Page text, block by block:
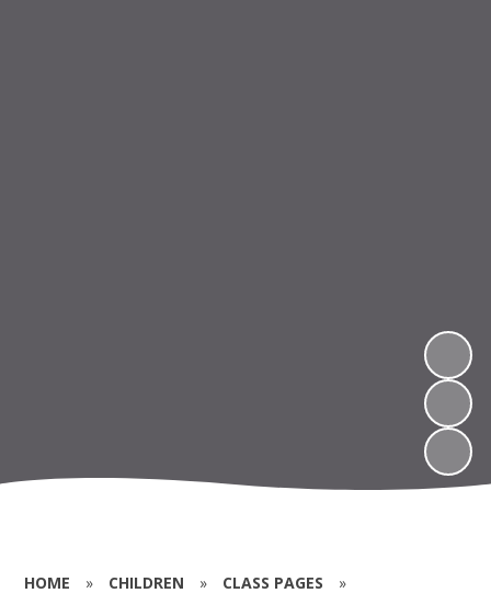
HOME » CHILDREN » CLASS PAGES »